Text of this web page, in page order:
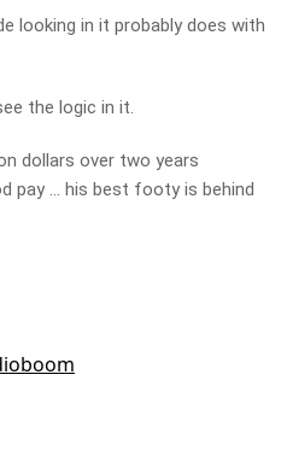
looking in it probably does with
the logic in it.
dollars over two years
pay … his best footy is behind